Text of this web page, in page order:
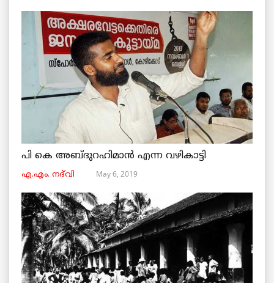
പി കെ അബ്ദുറഹിമാൻ എന്ന വഴികാട്ടി
എ.എം. നദ്‌വി May 6, 2019